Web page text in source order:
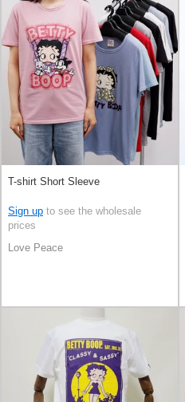
T-shirt Short Sleeve
Sign up to see the wholesale
prices
Love Peace